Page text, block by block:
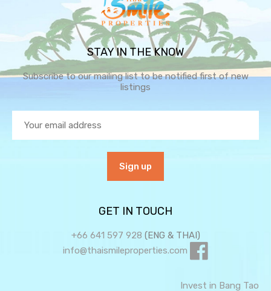
STAY IN THE KNOW
Subscribe to our mailing list to be notified first of new
listings
GET IN TOUCH
+66 641 597 928 (ENG & THAI)
info@thaismileproperties.com
Invest in Bang Tao